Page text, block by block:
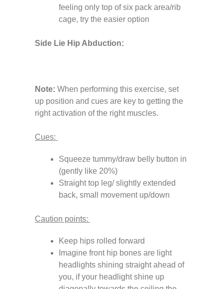
feeling only top of six pack area/rib
cage, try the easier option
Side Lie Hip Abduction:
Note: When performing this exercise, set
up position and cues are key to getting the
right activation of the right muscles.
Cues:
Squeeze tummy/draw belly button in
(gently like 20%)
Straight top leg/ slightly extended
back, small movement up/down
Caution points:
Keep hips rolled forward
Imagine front hip bones are light
headlights shining straight ahead of
you, if your headlight shine up